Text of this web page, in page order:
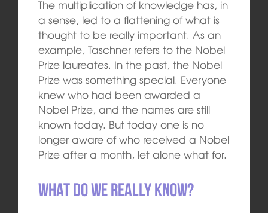
The multiplication of knowledge has, in
a sense, led to a flattening of what is
thought to be really important. As an
example, Taschner refers to the Nobel
Prize laureates. In the past, the Nobel
Prize was something special. Everyone
knew who had been awarded a
Nobel Prize, and the names are still
known today. But today one is no
longer aware of who received a Nobel
Prize after a month, let alone what for.
What do we really know?